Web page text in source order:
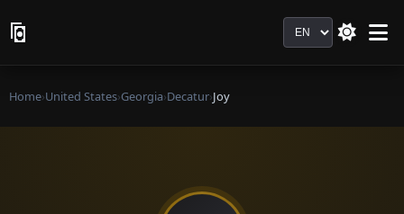
Language
Home›United States›Georgia›Decatur›Joy